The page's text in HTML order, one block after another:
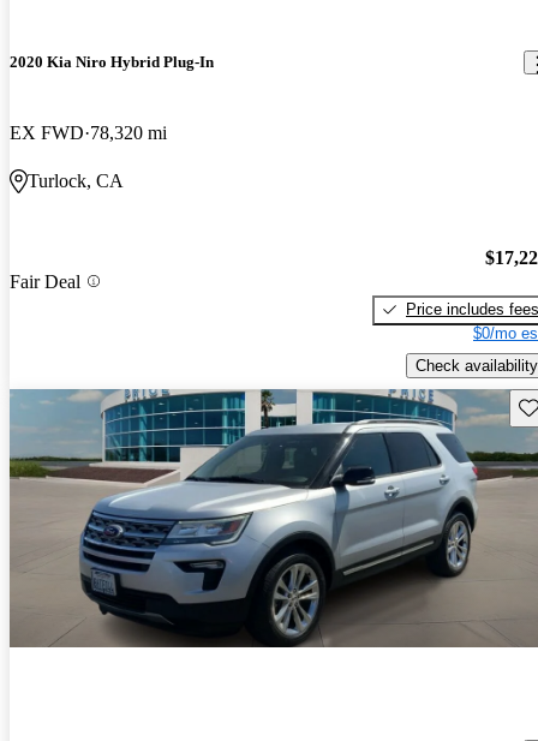
2020 Kia Niro Hybrid Plug-In
EX FWD 78,320 mi
Turlock, CA
Fair Deal
Price includes fees
$0/mo
Check availability